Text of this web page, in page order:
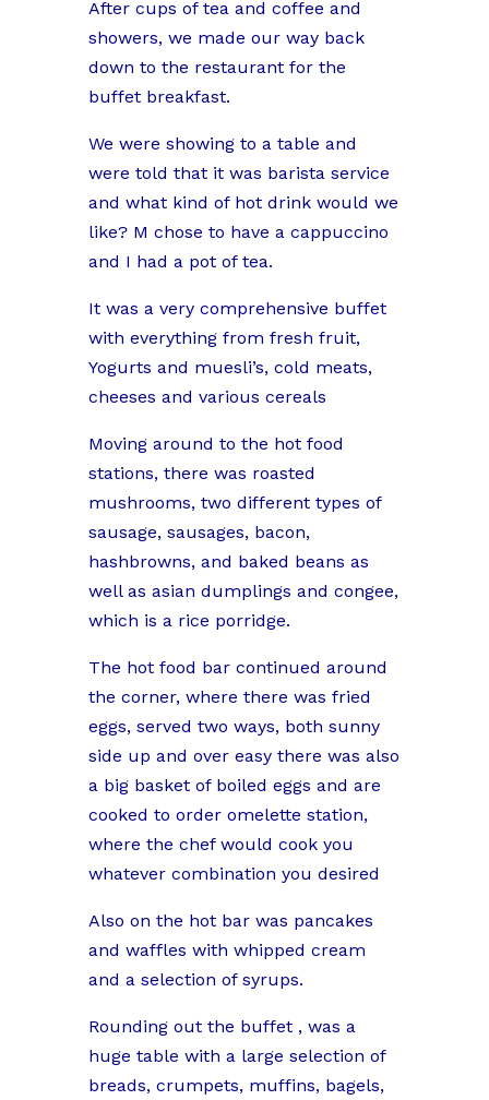
After cups of tea and coffee and
showers, we made our way back
down to the restaurant for the
buffet breakfast.
We were showing to a table and
were told that it was barista service
and what kind of hot drink would we
like? M chose to have a cappuccino
and I had a pot of tea.
It was a very comprehensive buffet
with everything from fresh fruit,
Yogurts and muesli’s, cold meats,
cheeses and various cereals
Moving around to the hot food
stations, there was roasted
mushrooms, two different types of
sausage, sausages, bacon,
hashbrowns, and baked beans as
well as asian dumplings and congee,
which is a rice porridge.
The hot food bar continued around
the corner, where there was fried
eggs, served two ways, both sunny
side up and over easy there was also
a big basket of boiled eggs and are
cooked to order omelette station,
where the chef would cook you
whatever combination you desired
Also on the hot bar was pancakes
and waffles with whipped cream
and a selection of syrups.
Rounding out the buffet , was a
huge table with a large selection of
breads, crumpets, muffins, bagels,